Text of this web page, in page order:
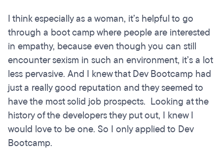
I think especially as a woman, it’s helpful to go
through a boot camp where people are interested
in empathy, because even though you can still
encounter sexism in such an environment, it’s a lot
less pervasive. And I knew that Dev Bootcamp had
just a really good reputation and they seemed to
have the most solid job prospects. Looking at the
history of the developers they put out, I knew I
would love to be one. So I only applied to Dev
Bootcamp.